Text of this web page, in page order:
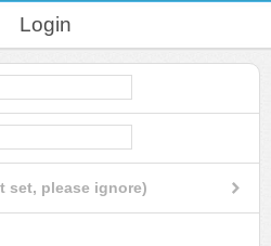
Login
set, please ignore)